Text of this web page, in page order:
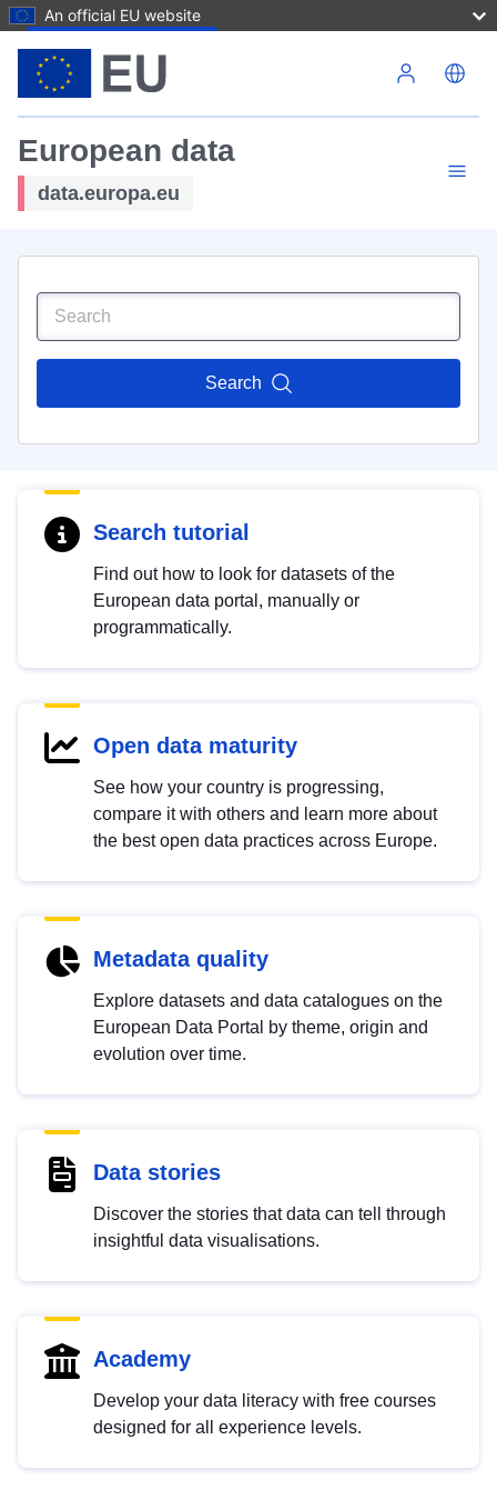
An official EU website
European data
data.europa.eu
Search
Search tutorial
Find out how to look for datasets of the
European data portal, manually or
programmatically.
Open data maturity
See how your country is progressing,
compare it with others and learn more about
the best open data practices across Europe.
Metadata quality
Explore datasets and data catalogues on the
European Data Portal by theme, origin and
evolution over time.
Data stories
Discover the stories that data can tell through
insightful data visualisations.
Academy
Develop your data literacy with free courses
designed for all experience levels.